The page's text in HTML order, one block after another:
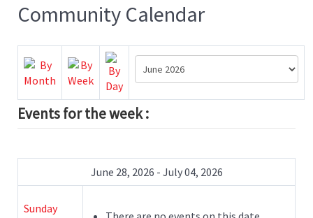
Community Calendar
Events for the week :
June 28, 2026 - July 04, 2026
Sunday